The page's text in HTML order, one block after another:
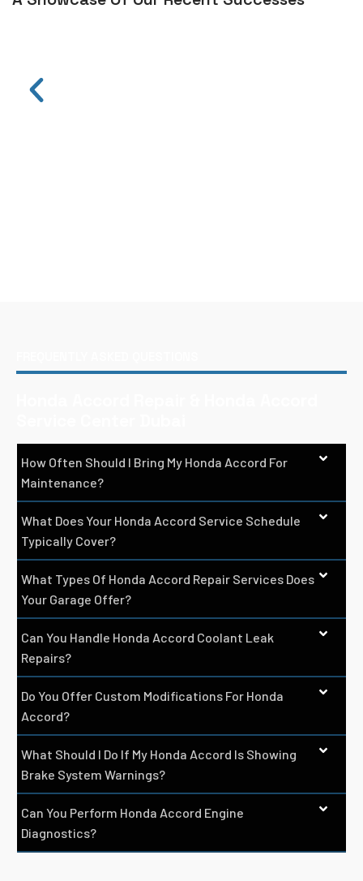
How Often Should I Bring My Honda Accord For
Maintenance?
What Does Your Honda Accord Service Schedule
Typically Cover?
What Types Of Honda Accord Repair Services Does
Your Garage Offer?
Can You Handle Honda Accord Coolant Leak
Repairs?
Do You Offer Custom Modifications For Honda
Accord?
What Should I Do If My Honda Accord Is Showing
Brake System Warnings?
Can You Perform Honda Accord Engine
Diagnostics?